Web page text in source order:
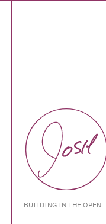
BUILDING IN THE OPEN